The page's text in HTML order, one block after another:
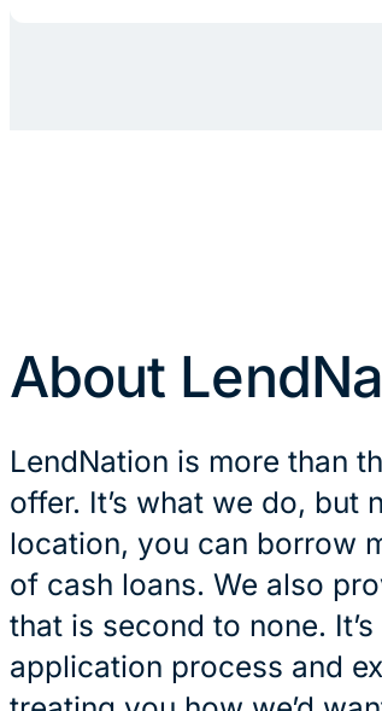
About
LendNation is more than
offer. It’s what we do, but
location, you can borrow
of cash loans. We also
that is second to none.
application process and